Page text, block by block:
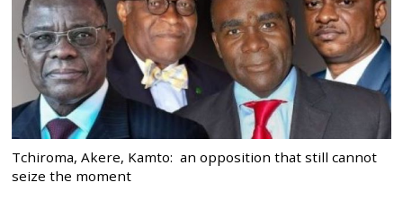
Tchiroma, Akere, Kamto: an opposition that still cannot
seize the moment